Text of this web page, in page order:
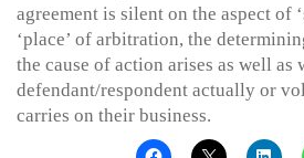
agreement is silent on the aspect of
‘place’ of arbitration, the
the cause of action arises as well as
defendant/respondent actually or
carries on their business.